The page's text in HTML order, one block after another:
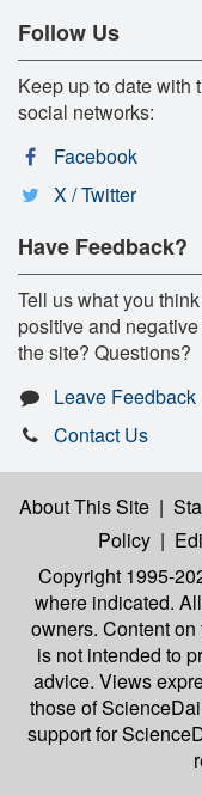
Follow Us
Keep up to date with
social networks:
Facebook
X / Twitter
Have Feedback?
Tell us what you
positive and
the site? Questions?
Leave Feedback
Contact Us
About This Site |
Policy |
Copyright 1995-
where indicated.
owners. Content
is not intended to
advice. Views
those of
support for